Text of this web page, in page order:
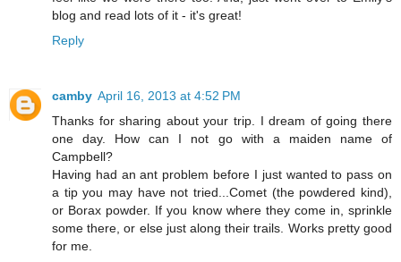
blog and read lots of it - it's great!
Reply
camby April 16, 2013 at 4:52 PM
Thanks for sharing about your trip. I dream of going there
one day. How can I not go with a maiden name of
Campbell?
Having had an ant problem before I just wanted to pass on
a tip you may have not tried...Comet (the powdered kind),
or Borax powder. If you know where they come in, sprinkle
some there, or else just along their trails. Works pretty good
for me.